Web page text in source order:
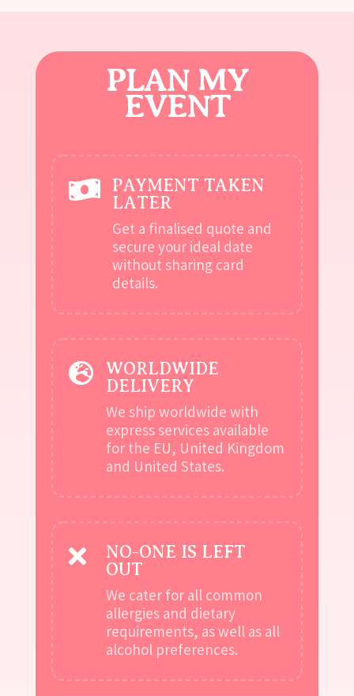
PLAN MY
EVENT

PAYMENT TAKEN
LATER
Get a finalised quote and
secure your ideal date
without sharing card
details.

WORLDWIDE
DELIVERY
We ship worldwide with
express services available
for the EU, United Kingdom
and United States.

NO-ONE IS LEFT
OUT
We cater for all common
allergies and dietary
requirements, as well as all
alcohol preferences.